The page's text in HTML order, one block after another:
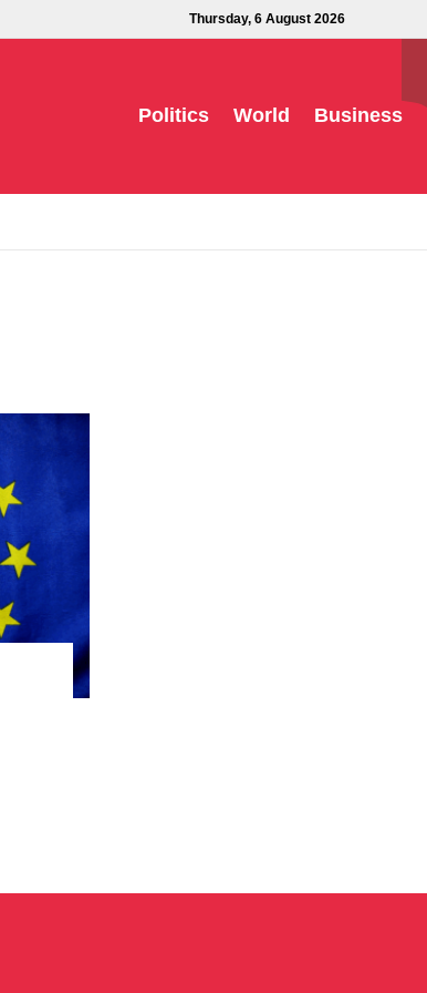
Thursday, 6 August 2026
Politics World Business